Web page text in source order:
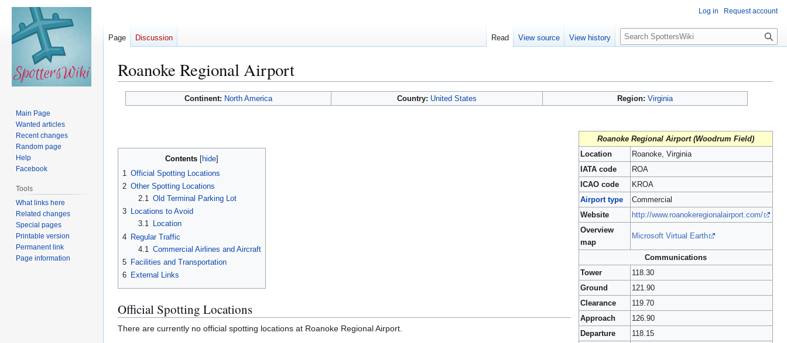
Roanoke Regional Airport
Continent: North America Country: United States Region:Virginia
Roanoke Regional Airport (Woodrum Field)
Location
Roanoke, Virginia
IATA code
ROA
ICAO code
KROA
Airport type
Commercial
Website
http://www.roanokeregionalairport.com/
Overview
map
Microsoft Virtual Earth
Communications
Tower
118.30
Ground
121.90
Clearance
119.70
Approach
126.90
Departure
118.15
Contents
1 Official Spotting Locations
2 Other Spotting Locations
2.1 Old Terminal Parking Lot
3 Locations to Avoid
3.1
Location
4 Regular Traffic
4.1 Commercial Airlines and Aircraft
5 Facilities and Transportation
6 External Links
Official Spotting Locations
There are currently no official spotting locations at Roanoke Regional Airport.
Log in Request account
Page Discussion Read View source View history
S
e
c
h
Main Page
Wanted articles
Recent changes
Random page
Help
Facebook
Tools
What links here
Related changes
Special pages
Printable version
Permanent link
Page information